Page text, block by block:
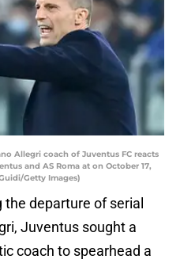
Allegri coach of Juventus FC reacts
and AS Roma at on October 17,
Getty Images)
departure of serial
Juventus sought a
coach to spearhead a